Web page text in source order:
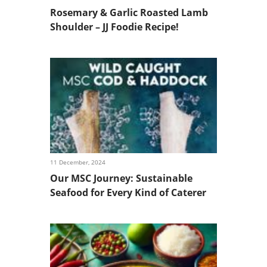
Rosemary & Garlic Roasted Lamb
Shoulder – JJ Foodie Recipe!
11 December, 2024
Our MSC Journey: Sustainable
Seafood for Every Kind of Caterer